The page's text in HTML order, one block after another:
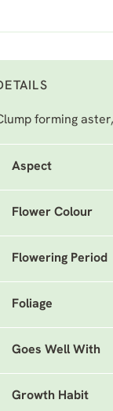
forming
Aspect
Flower Colour
Flowering Period
Foliage
Goes Well With
Growth Habit